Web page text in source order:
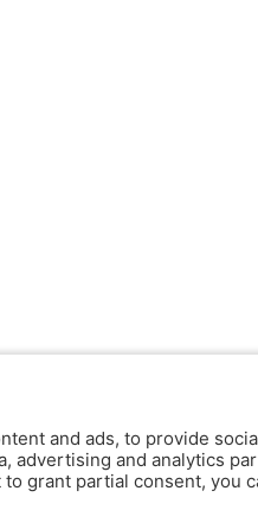
and ads, to provide
and analytics
grant partial consent, you